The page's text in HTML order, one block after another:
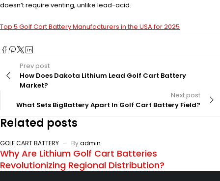
doesn’t require venting, unlike lead-acid.
Top 5 Golf Cart Battery Manufacturers in the USA for 2025
Prev post
How Does Dakota Lithium Lead Golf Cart Battery
Market?
Next post
What Sets BigBattery Apart In Golf Cart Battery Field?
Related posts
GOLF CART BATTERY Byadmin
Why Are Lithium Golf Cart Batteries
Revolutionizing Regional Distribution?